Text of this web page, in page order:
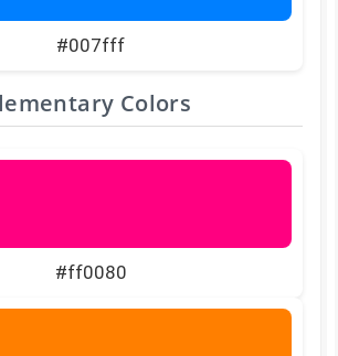
#007fff
Colors
#ff0080